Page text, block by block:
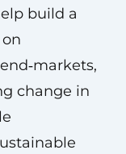
build a
change in